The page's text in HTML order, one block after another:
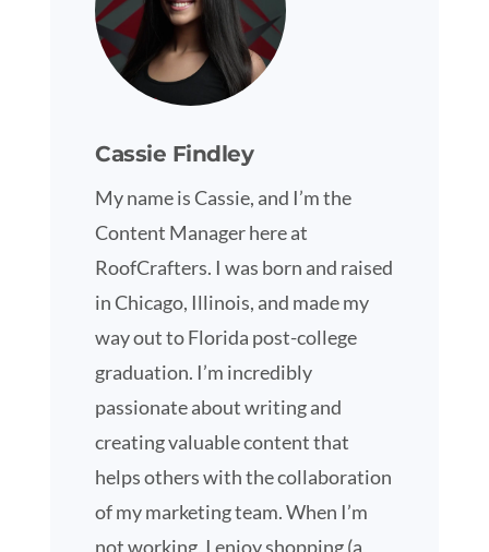
Cassie Findley
My name is Cassie, and I’m the
Content Manager here at
RoofCrafters. I was born and raised
in Chicago, Illinois, and made my
way out to Florida post-college
graduation. I’m incredibly
passionate about writing and
creating valuable content that
helps others with the collaboration
of my marketing team. When I’m
not working, I enjoy shopping (a